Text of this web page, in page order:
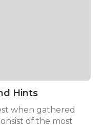
Hints
when gathered
of the most